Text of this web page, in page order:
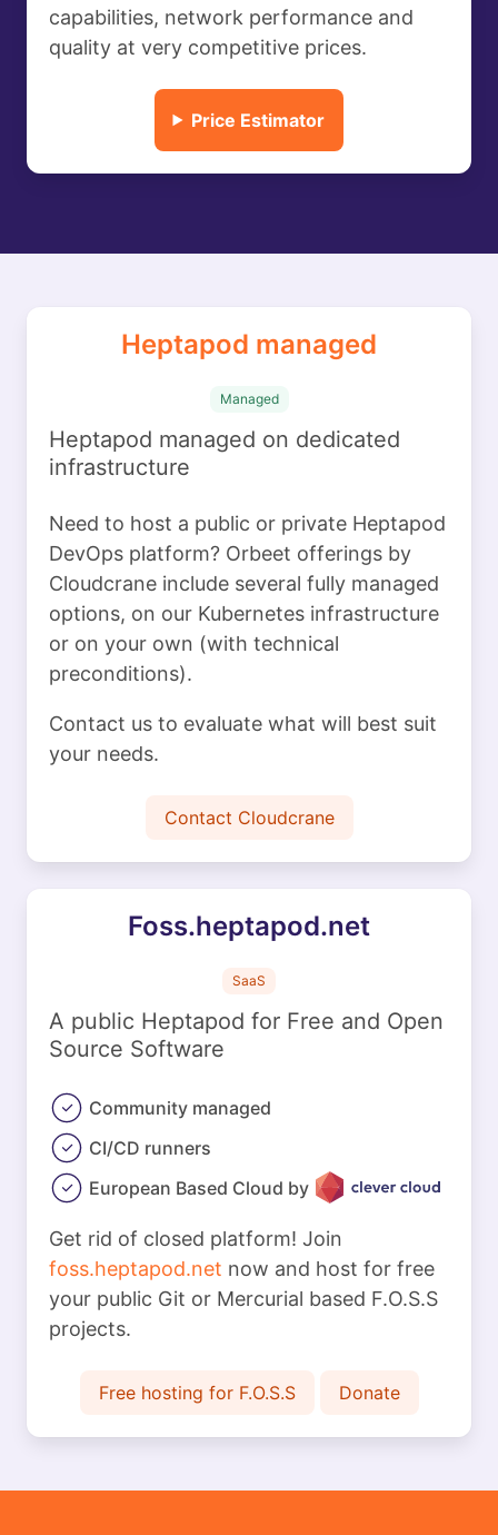
capabilities, network performance and
quality at very competitive prices.
Price Estimator
Heptapod managed
Managed
Heptapod managed on dedicated
infrastructure
Need to host a public or private Heptapod
DevOps platform? Orbeet offerings by
Cloudcrane include several fully managed
options, on our Kubernetes infrastructure
or on your own (with technical
preconditions).
Contact us to evaluate what will best suit
your needs.
Contact Cloudcrane
Foss.heptapod.net
SaaS
A public Heptapod for Free and Open
Source Software
Community managed
CI/CD runners
European Based Cloud by
Get rid of closed platform! Join
foss.heptapod.net now and host for free
your public Git or Mercurial based F.O.S.S
projects.
Free hosting for F.O.S.S Donate